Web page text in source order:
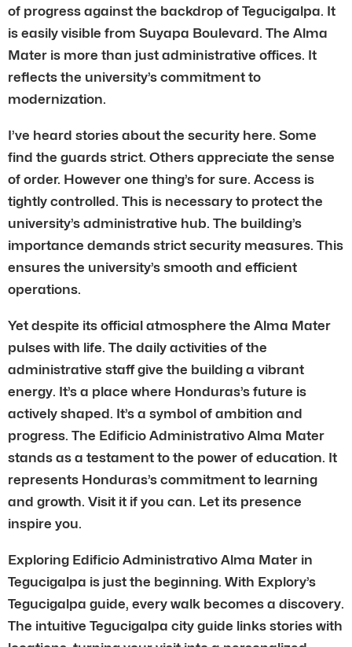
of progress against the backdrop of Tegucigalpa. It
is easily visible from Suyapa Boulevard. The Alma
Mater is more than just administrative offices. It
reflects the university’s commitment to
modernization.
I’ve heard stories about the security here. Some
find the guards strict. Others appreciate the sense
of order. However one thing’s for sure. Access is
tightly controlled. This is necessary to protect the
university’s administrative hub. The building’s
importance demands strict security measures. This
ensures the university’s smooth and efficient
operations.
Yet despite its official atmosphere the Alma Mater
pulses with life. The daily activities of the
administrative staff give the building a vibrant
energy. It’s a place where Honduras’s future is
actively shaped. It’s a symbol of ambition and
progress. The Edificio Administrativo Alma Mater
stands as a testament to the power of education. It
represents Honduras’s commitment to learning
and growth. Visit it if you can. Let its presence
inspire you.
Exploring Edificio Administrativo Alma Mater in
Tegucigalpa is just the beginning. With Explory’s
Tegucigalpa guide, every walk becomes a discovery.
The intuitive Tegucigalpa city guide links stories with